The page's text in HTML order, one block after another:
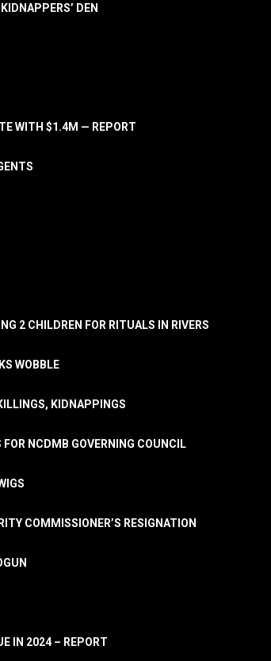
DEN
WITH $1.4M — REPORT
2 CHILDREN FOR RITUALS IN RIVERS
WOBBLE
KIDNAPPINGS
NCDMB GOVERNING COUNCIL
COMMISSIONER’S RESIGNATION
IN 2024 – REPORT